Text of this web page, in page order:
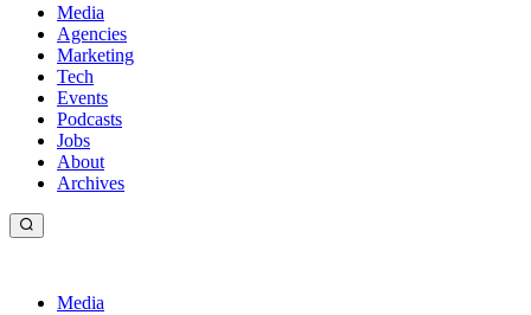
Media
Agencies
Marketing
Tech
Events
Podcasts
Jobs
About
Archives
Media